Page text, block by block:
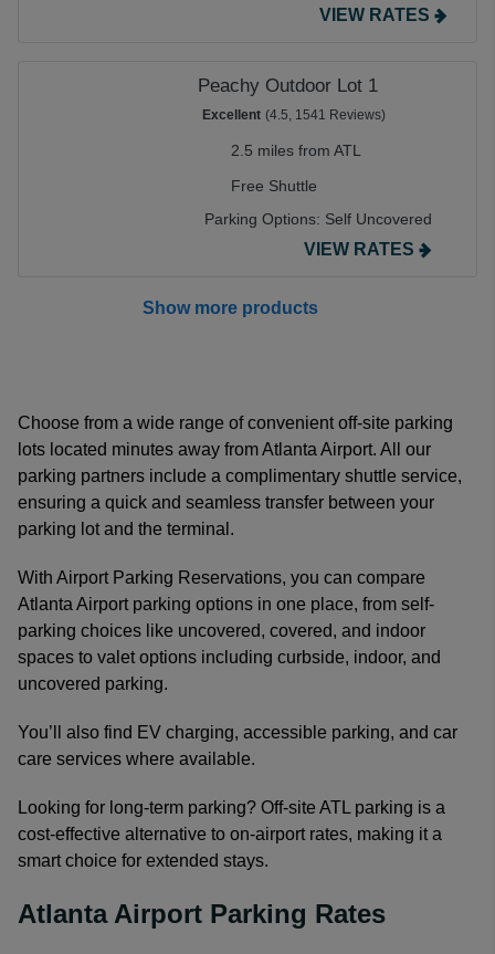
VIEW RATES
Peachy Outdoor Lot 1
Excellent (4.5, 1541 Reviews)
2.5 miles from ATL
Free Shuttle
Parking Options: Self Uncovered
VIEW RATES
Show more products
Choose from a wide range of convenient off-site parking
lots located minutes away from Atlanta Airport. All our
parking partners include a complimentary shuttle service,
ensuring a quick and seamless transfer between your
parking lot and the terminal.
With Airport Parking Reservations, you can compare
Atlanta Airport parking options in one place, from self-
parking choices like uncovered, covered, and indoor
spaces to valet options including curbside, indoor, and
uncovered parking.
You’ll also find EV charging, accessible parking, and car
care services where available.
Looking for long-term parking? Off-site ATL parking is a
cost-effective alternative to on-airport rates, making it a
smart choice for extended stays.
Atlanta Airport Parking Rates